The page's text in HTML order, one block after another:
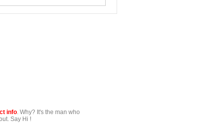
info. Why? It's the man who
Say Hi !